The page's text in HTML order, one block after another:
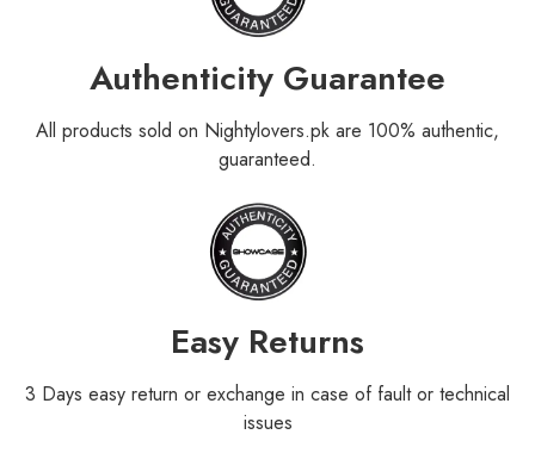
Authenticity Guarantee
All products sold on Nightylovers.pk are 100% authentic,
guaranteed.
Easy Returns
3 Days easy return or exchange in case of fault or technical
issues